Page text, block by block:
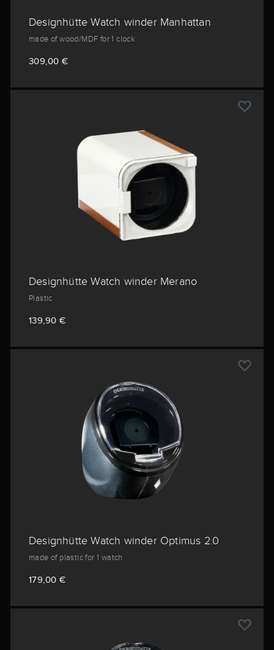
Designhütte Watch winder Manhattan
made of wood/MDF for 1 clock
309,00 €
Designhütte Watch winder Merano
Plastic
139,90 €
Designhütte Watch winder Optimus 2.0
made of plastic for 1 watch
179,00 €